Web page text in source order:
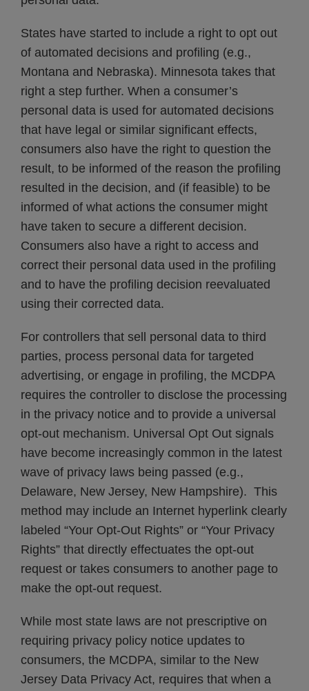
States have started to include a right to opt out
of automated decisions and profiling (e.g.,
Montana and Nebraska). Minnesota takes that
right a step further. When a consumer’s
personal data is used for automated decisions
that have legal or similar significant effects,
consumers also have the right to question the
result, to be informed of the reason the profiling
resulted in the decision, and (if feasible) to be
informed of what actions the consumer might
have taken to secure a different decision.
Consumers also have a right to access and
correct their personal data used in the profiling
and to have the profiling decision reevaluated
using their corrected data.
For controllers that sell personal data to third
parties, process personal data for targeted
advertising, or engage in profiling, the MCDPA
requires the controller to disclose the processing
in the privacy notice and to provide a universal
opt-out mechanism. Universal Opt Out signals
have become increasingly common in the latest
wave of privacy laws being passed (e.g.,
Delaware, New Jersey, New Hampshire). This
method may include an Internet hyperlink clearly
labeled “Your Opt-Out Rights” or “Your Privacy
Rights” that directly effectuates the opt-out
request or takes consumers to another page to
make the opt-out request.
While most state laws are not prescriptive on
requiring privacy policy notice updates to
consumers, the MCDPA, similar to the New
Jersey Data Privacy Act, requires that when a